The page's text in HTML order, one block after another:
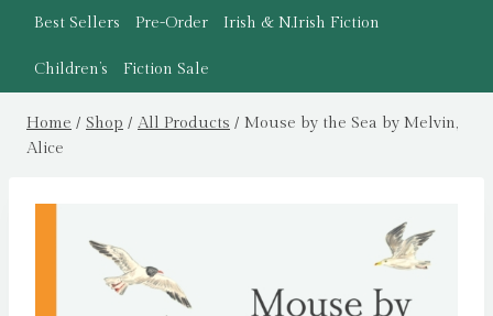
Best Sellers Pre-Order Irish & N.Irish Fiction
Children’s Fiction Sale
Home / Shop / All Products / Mouse by the Sea by Melvin,
Alice